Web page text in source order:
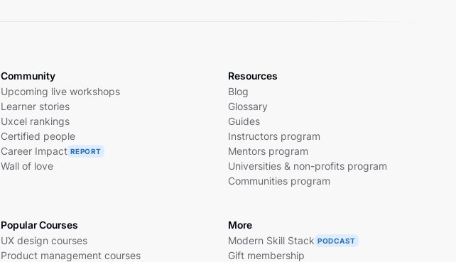
Community
Upcoming live workshops
Learner stories
Uxcel rankings
Certified people
Career Impact REPORT
Wall of love
Resources
Blog
Glossary
Guides
Instructors program
Mentors program
Universities & non-profits program
Communities program
Popular Courses
UX design courses
Product management courses
More
Modern Skill Stack PODCAST
Gift membership